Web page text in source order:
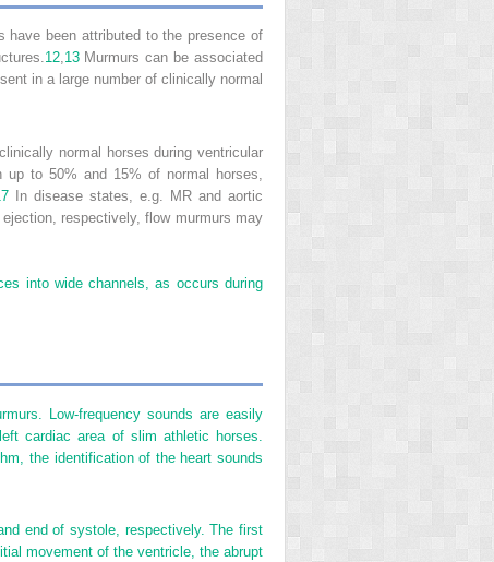
have been attributed to the presence of
12,13Murmurs can be associated
in a large number of clinically normal
normal horses during ventricular
to 50% and 15% of normal horses,
In disease states, e.g. MR and aortic
respectively, flow murmurs may
into wide channels, as occurs during
Low-frequency sounds are easily
cardiac area of slim athletic horses.
the identification of the heart sounds
end of systole, respectively. The first
movement of the ventricle, the abrupt